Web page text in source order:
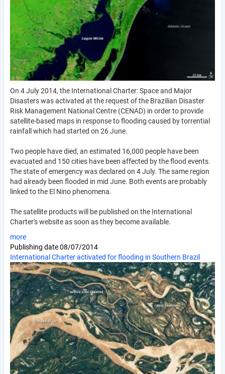
On 4 July 2014, the International Charter: Space and Major
Disasters was activated at the request of the Brazilian Disaster
Risk Management National Centre (CENAD) in order to provide
satellite-based maps in response to flooding caused by torrential
rainfall which had started on 26 June.
Two people have died, an estimated 16,000 people have been
evacuated and 150 cities have been affected by the flood events.
The state of emergency was declared on 4 July. The same region
had already been flooded in mid June. Both events are probably
linked to the El Nino phenomena.
The satellite products will be published on the International
Charter's website as soon as they become available.
more
Publishing date08/07/2014
International Charter activated for flooding in Southern Brazil